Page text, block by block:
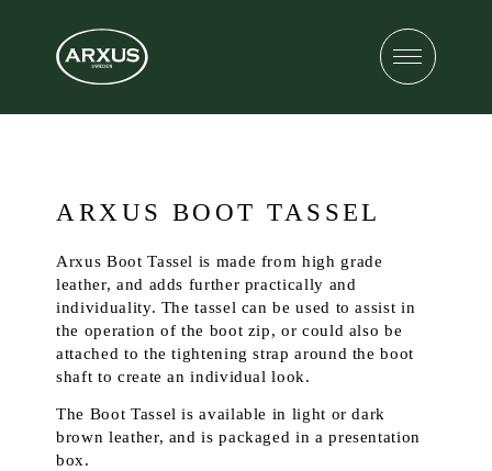
ARXUS BOOT TASSEL
Arxus Boot Tassel is made from high grade
leather, and adds further practically and
individuality. The tassel can be used to assist in
the operation of the boot zip, or could also be
attached to the tightening strap around the boot
shaft to create an individual look.
The Boot Tassel is available in light or dark
brown leather, and is packaged in a presentation
box.